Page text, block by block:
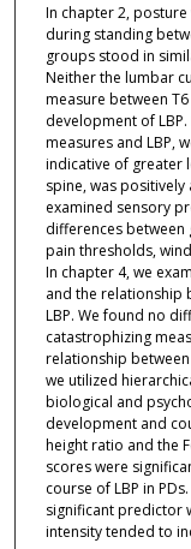
In chapter 2,
during standing
groups stood in
Neither the lumbar
measure between
development of
measures and LBP,
indicative of greater
spine, was positively
examined sensory
differences
pain thresholds,
In chapter 4, we
and the relationship
LBP. We found no
catastrophizing
relationship
we utilized
biological and
development and
height ratio and the
scores were
course of LBP in
significant predictor
intensity tended to